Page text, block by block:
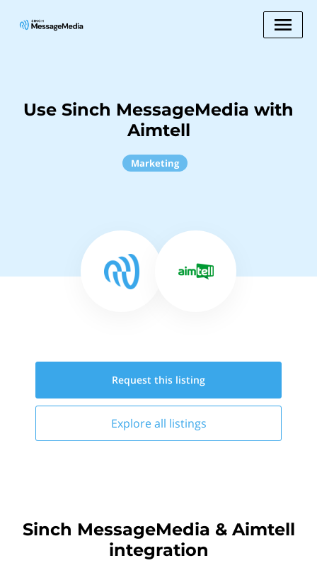
Use Sinch MessageMedia with
Aimtell
Marketing
Request this listing
Explore all listings
Sinch MessageMedia & Aimtell
integration